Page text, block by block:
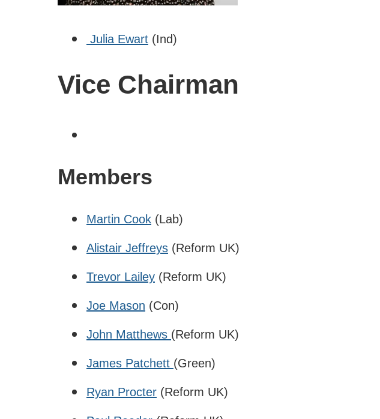
Julia Ewart (Ind)
Vice Chairman
Members
Martin Cook (Lab)
Alistair Jeffreys (Reform UK)
Trevor Lailey (Reform UK)
Joe Mason (Con)
John Matthews (Reform UK)
James Patchett (Green)
Ryan Procter (Reform UK)